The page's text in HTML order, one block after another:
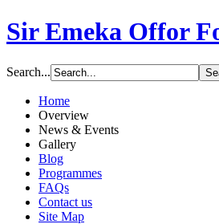
Sir Emeka Offor
Search...
Home
Overview
News & Events
Gallery
Blog
Programmes
FAQs
Contact us
Site Map